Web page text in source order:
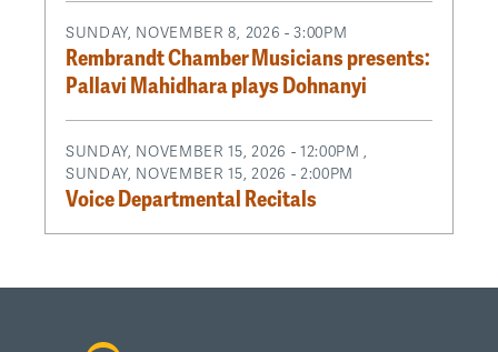
SUNDAY, NOVEMBER 8, 2026 - 3:00PM
Rembrandt Chamber Musicians presents:
Pallavi Mahidhara plays Dohnanyi
SUNDAY, NOVEMBER 15, 2026 - 12:00PM ,
SUNDAY, NOVEMBER 15, 2026 - 2:00PM
Voice Departmental Recitals